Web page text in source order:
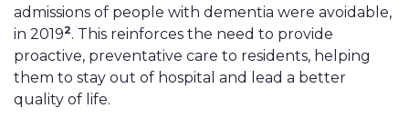
admissions of people with dementia were avoidable,
in 20192. This reinforces the need to provide
proactive, preventative care to residents, helping
them to stay out of hospital and lead a better
quality of life.